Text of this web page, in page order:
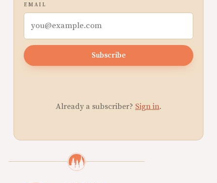
EMAIL
Subscribe
Already a subscriber? Sign in.